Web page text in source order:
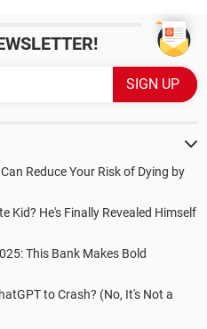
Reduce Your Risk of Dying by
Kid? He's Finally Revealed Himself
This Bank Makes Bold
to Crash? (No, It's Not a